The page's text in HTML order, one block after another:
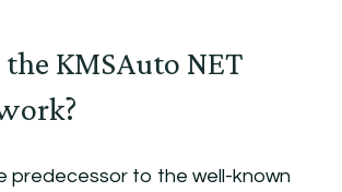
KMSAuto NET
predecessor to the well-known